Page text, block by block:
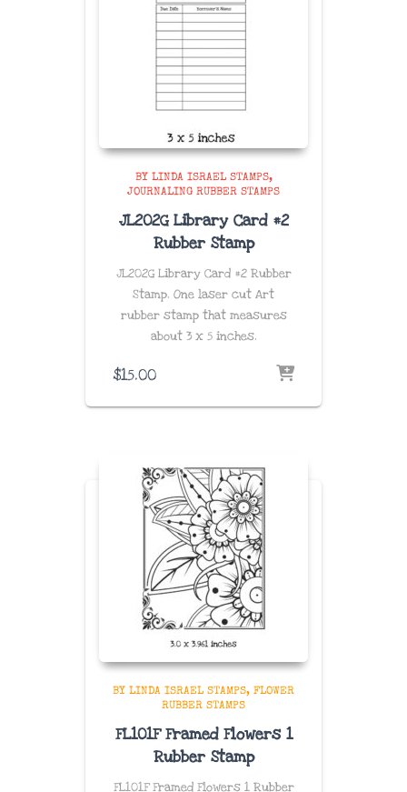
BY LINDA ISRAEL STAMPS
JOURNALING RUBBER STAMPS
JL202G Library Card #2
Rubber Stamp
JL202G Library Card #2 Rubber
Stamp. One laser cut Art
rubber stamp that measures
about 3 x 5 inches.
$15.00
BY LINDA ISRAEL STAMPS
FLOWER
RUBBER STAMPS
FL101F Framed Flowers 1
Rubber Stamp
FL101F Framed Flowers 1 Rubber